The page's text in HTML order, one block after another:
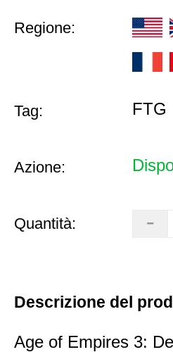
Regione:
Tag: FTG
Azione:
Quantità:
Descrizione del
Age of Empires 3: